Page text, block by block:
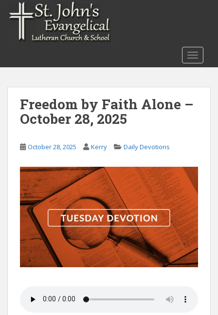
Freedom by Faith Alone –
October 28, 2025
October 28, 2025 Kerry Daily Devotions